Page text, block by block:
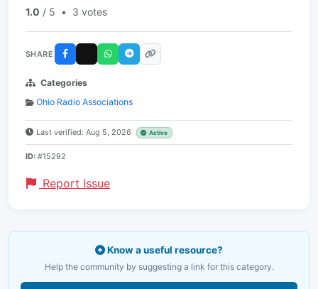
1.0 / 5 • 3 votes
SHARE
Categories
Ohio Radio Associations
Last verified: Aug 5, 2026 Active
ID: #15292
Report Issue
Know a useful resource?
Help the community by suggesting a link for this category.